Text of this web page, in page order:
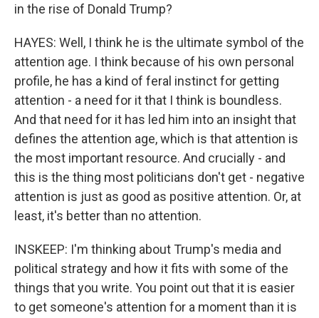
in the rise of Donald Trump?
HAYES: Well, I think he is the ultimate symbol of the
attention age. I think because of his own personal
profile, he has a kind of feral instinct for getting
attention - a need for it that I think is boundless.
And that need for it has led him into an insight that
defines the attention age, which is that attention is
the most important resource. And crucially - and
this is the thing most politicians don't get - negative
attention is just as good as positive attention. Or, at
least, it's better than no attention.
INSKEEP: I'm thinking about Trump's media and
political strategy and how it fits with some of the
things that you write. You point out that it is easier
to get someone's attention for a moment than it is